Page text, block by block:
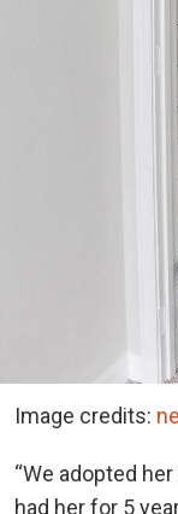
Image credits:
“We adopted
had her for 5